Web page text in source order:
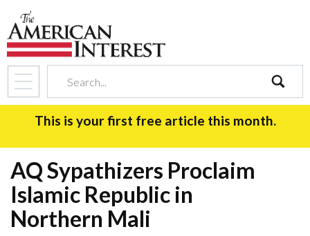
search
This is your first free article this month.
AQ Sypathizers Proclaim
Islamic Republic in
Northern Mali